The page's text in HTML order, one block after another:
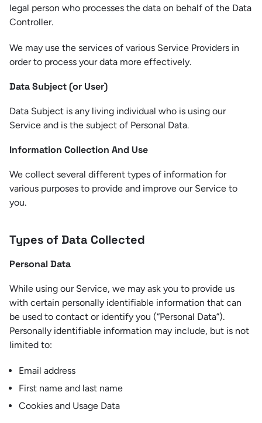
legal person who processes the data on behalf of the Data
Controller.
We may use the services of various Service Providers in
order to process your data more effectively.
Data Subject (or User)
Data Subject is any living individual who is using our
Service and is the subject of Personal Data.
Information Collection And Use
We collect several different types of information for
various purposes to provide and improve our Service to
you.
Types of Data Collected
Personal Data
While using our Service, we may ask you to provide us
with certain personally identifiable information that can
be used to contact or identify you (“Personal Data”).
Personally identifiable information may include, but is not
limited to:
Email address
First name and last name
Cookies and Usage Data